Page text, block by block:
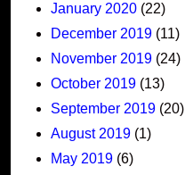
January 2020 (22)
December 2019 (11)
November 2019 (24)
October 2019 (13)
September 2019 (20)
August 2019 (1)
May 2019 (6)